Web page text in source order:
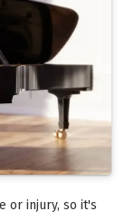
or injury, so it's